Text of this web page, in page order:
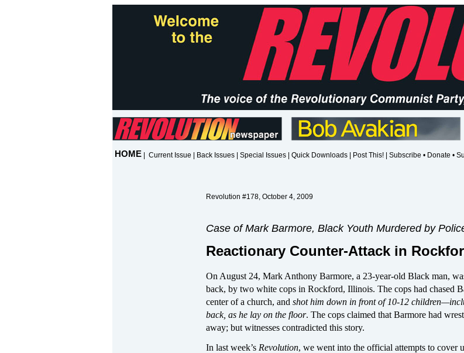
HOME Current Issue Back Issues Special Issues Quick Downloads Post This! Subscribe • Donate •
Revolution #178, October 4, 2009
Case of Mark Barmore, Black Youth Murdered by
Reactionary Counter-Attack in
On August 24, Mark Anthony Barmore, a 23-year-old Black man,
back, by two white cops in Rockford, Illinois. The cops had chased
center of a church, and shot him down in front of 10-12
back, as he lay on the floor. The cops claimed that Barmore had
away; but witnesses contradicted this story.
In last week’s Revolution, we went into the official attempts to cover